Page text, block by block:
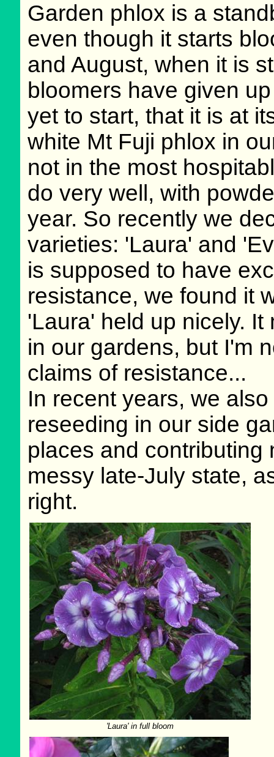
Garden phlox is a
even though it starts
and August, when it is
bloomers have given
yet to start, that it is at
white Mt Fuji phlox in
not in the most
do very well, with
year. So recently we
varieties: 'Laura' and
is supposed to have
resistance, we found it
'Laura' held up nicely.
in our gardens, but I'm
claims of resistance...
In recent years, we
reseeding in our side
places and contributing
messy late-July state,
right.
'Laura' in full bloom